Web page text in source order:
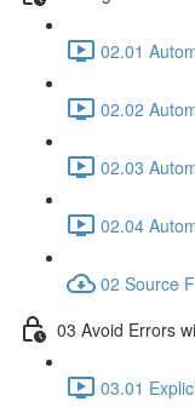
02.01
02.02
02.03
02.04
02 Source
03 Avoid Errors
03.01